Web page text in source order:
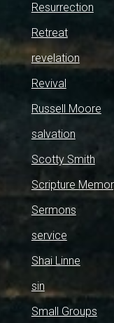
Resurrection
Retreat
revelation
Revival
Russell Moore
salvation
Scotty Smith
Scripture
Sermons
service
Shai Linne
sin
Small Groups